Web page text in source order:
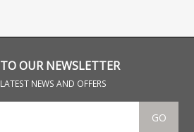
OUR NEWSLETTER
NEWS AND OFFERS
GO